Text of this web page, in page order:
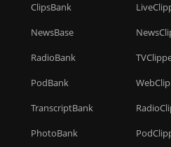
ClipsBank
NewsBase
RadioBank
PodBank
TranscriptBank
PhotoBank